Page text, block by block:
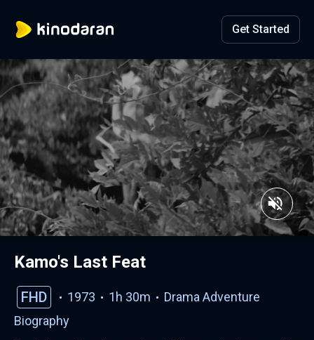
Get Started
Kamo's Last Feat
FHD 1973 1h 30m Drama Adventure
Biography